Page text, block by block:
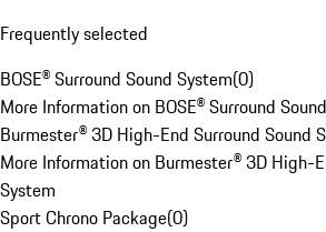
Frequently selected
BOSE® Surround Sound System(0)
More Information on BOSE® Surround
Burmester® 3D High-End Surround Sound
More Information on Burmester® 3D High-
System
Sport Chrono Package(0)